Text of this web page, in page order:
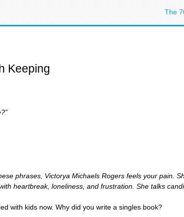
The
Keeping
phrases, Victorya Michaels Rogers feels your pain.
heartbreak, loneliness, and frustration. She talks
with kids now. Why did you write a singles book?